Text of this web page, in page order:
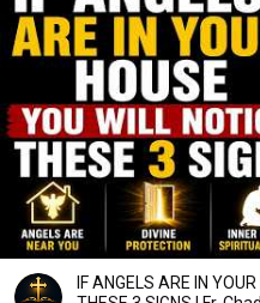
IF ANGELS ARE IN